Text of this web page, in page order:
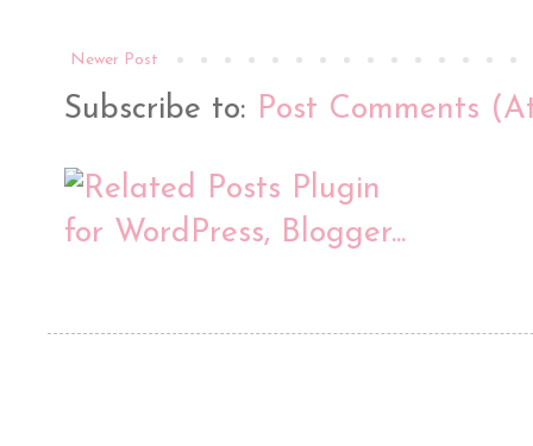
Newer Post
Subscribe to: Post Comments